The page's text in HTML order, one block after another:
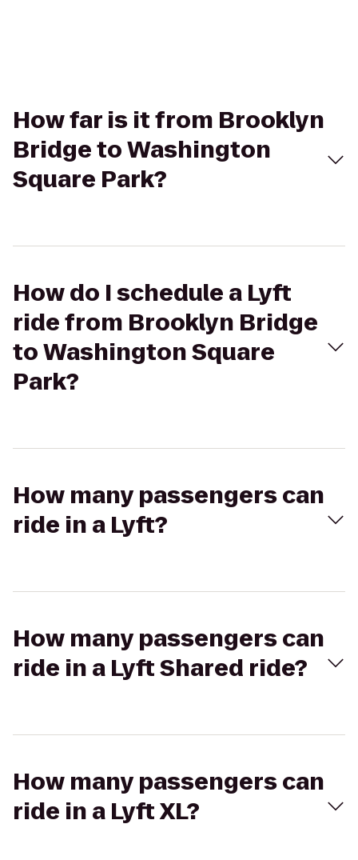
How far is it from Brooklyn
Bridge to Washington
Square Park?
How do I schedule a Lyft
ride from Brooklyn Bridge
to Washington Square
Park?
How many passengers can
ride in a Lyft?
How many passengers can
ride in a Lyft Shared ride?
How many passengers can
ride in a Lyft XL?